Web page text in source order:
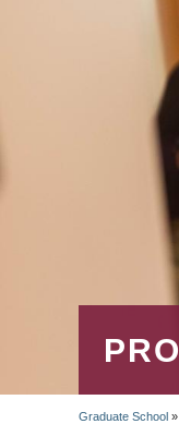
Graduate School »